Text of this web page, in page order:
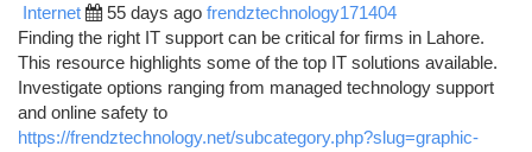
Internet 55 days ago frendztechnology171404
Finding the right IT support can be critical for firms in Lahore.
This resource highlights some of the top IT solutions available.
Investigate options ranging from managed technology support
and online safety to
https://frendztechnology.net/subcategory.php?slug=graphic-